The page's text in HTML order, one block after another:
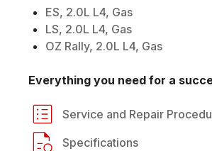
ES, 2.0L L4, Gas
LS, 2.0L L4, Gas
OZ Rally, 2.0L L4, Gas
Everything you need for a
Service and Repair
Specifications